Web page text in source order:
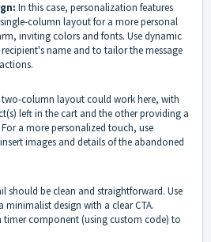
In this case, personalization features
column layout for a more personal
inviting colors and fonts. Use dynamic
name and to tailor the message
two-column layout could work here, with
left in the cart and the other providing a
a more personalized touch, use
images and details of the abandoned
should be clean and straightforward. Use
design with a clear CTA.
component (using custom code) to